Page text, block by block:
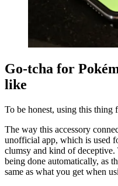
Go-tcha for
like
To be honest, using this thing
The way this accessory
unofficial app, which is used
clumsy and kind of deceptive.
being done automatically, as
same as what you get when